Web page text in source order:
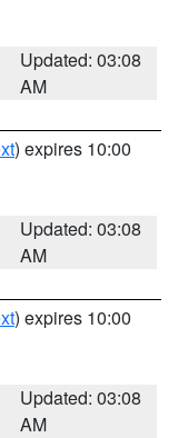
Updated: 03:08
AM
) expires 10:00
Updated: 03:08
AM
) expires 10:00
Updated: 03:08
AM